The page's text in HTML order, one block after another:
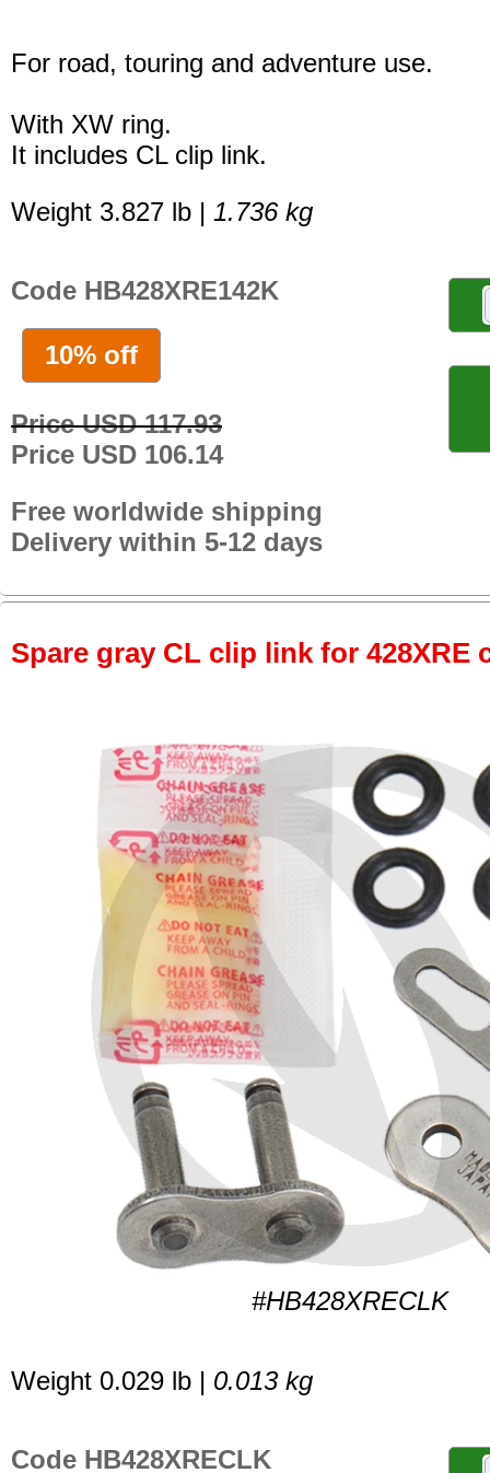
For road, touring and adventure use.
With XW ring.
It includes CL clip link.
Weight 3.827 lb | 1.736 kg
Code HB428XRE142K
10% off
Price USD 117.93
Price USD 106.14
Free worldwide shipping
Delivery within 5-12 days
Spare gray CL clip link for 428XRE
#HB428XRECLK
Weight 0.029 lb | 0.013 kg
Code HB428XRECLK